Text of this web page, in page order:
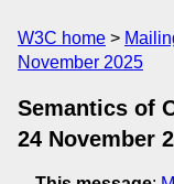
W3C home
November 2025
Semantics of
24 November